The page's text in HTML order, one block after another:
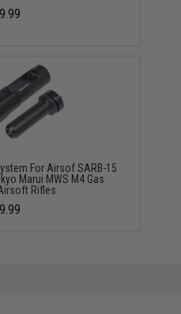
For Airsof SARB-15
Marui MWS M4 Gas
Rifles